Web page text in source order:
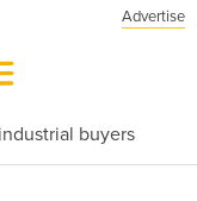
Advertise
buyers